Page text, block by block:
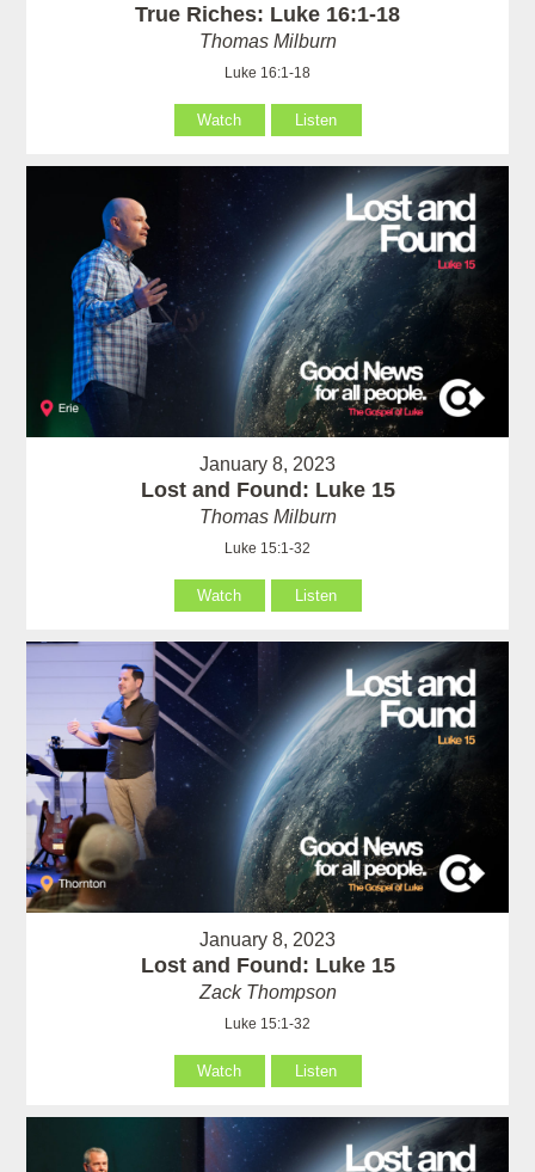
True Riches: Luke 16:1-18
Thomas Milburn
Luke 16:1-18
Watch Listen
January 8, 2023
Lost and Found: Luke 15
Thomas Milburn
Luke 15:1-32
Watch Listen
January 8, 2023
Lost and Found: Luke 15
Zack Thompson
Luke 15:1-32
Watch Listen